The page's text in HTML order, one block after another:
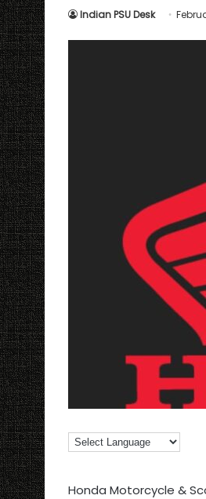
Indian PSU Desk
Honda Motorcycle &